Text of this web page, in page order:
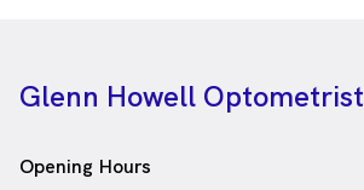
Glenn Howell Optometrist
Opening Hours